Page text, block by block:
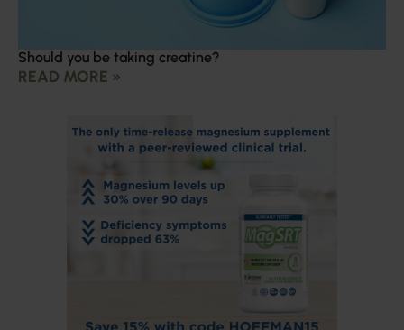
Should you be taking creatine?
READ MORE »